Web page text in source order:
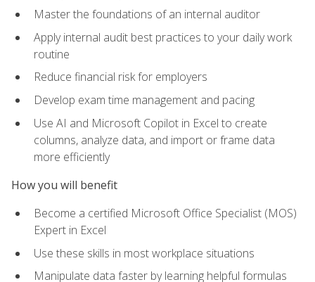
Master the foundations of an internal auditor
Apply internal audit best practices to your daily work
routine
Reduce financial risk for employers
Develop exam time management and pacing
Use AI and Microsoft Copilot in Excel to create
columns, analyze data, and import or frame data
more efficiently
How you will benefit
Become a certified Microsoft Office Specialist (MOS)
Expert in Excel
Use these skills in most workplace situations
Manipulate data faster by learning helpful formulas